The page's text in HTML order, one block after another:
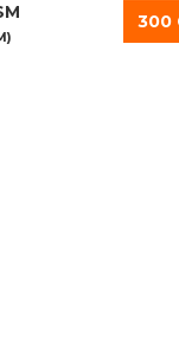
300